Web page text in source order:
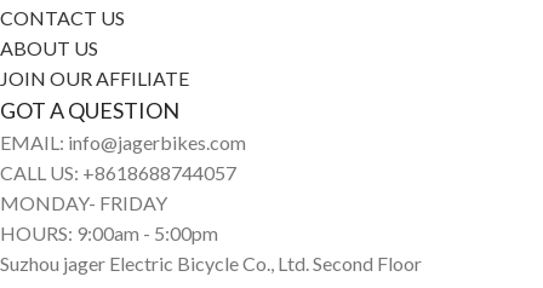
CONTACT US
ABOUT US
JOIN OUR AFFILIATE
GOT A QUESTION
EMAIL: info@jagerbikes.com
CALL US: +8618688744057
MONDAY- FRIDAY
HOURS: 9:00am - 5:00pm
Suzhou jager Electric Bicycle Co., Ltd. Second Floor